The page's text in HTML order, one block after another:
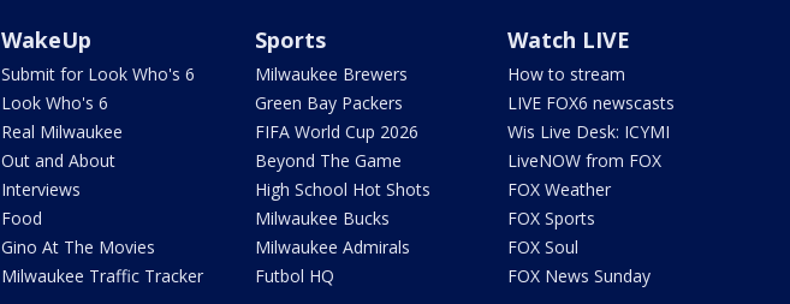
WakeUp
Submit for Look Who's 6
Look Who's 6
Real Milwaukee
Out and About
Interviews
Food
Gino At The Movies
Milwaukee Traffic Tracker
Sports
Milwaukee Brewers
Green Bay Packers
FIFA World Cup 2026
Beyond The Game
High School Hot Shots
Milwaukee Bucks
Milwaukee Admirals
Futbol HQ
Watch LIVE
How to stream
LIVE FOX6 newscasts
Wis Live Desk: ICYMI
LiveNOW from FOX
FOX Weather
FOX Sports
FOX Soul
FOX News Sunday